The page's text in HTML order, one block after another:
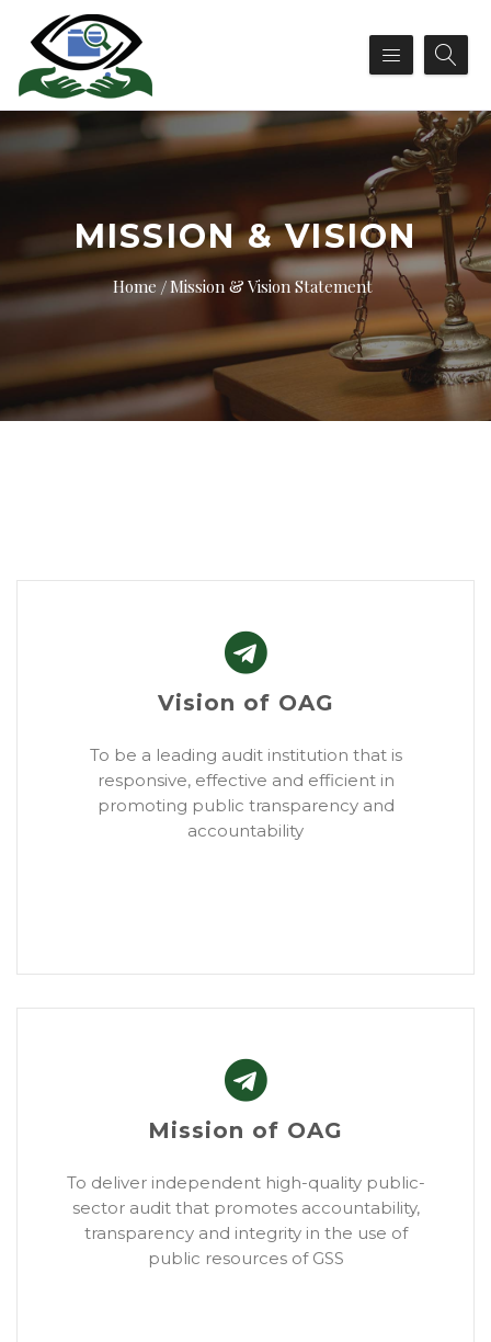
MISSION & VISION
Home Mission & Vision Statement
Vision of OAG
To be a leading audit institution that is
responsive, effective and efficient in
promoting public transparency and
accountability
Mission of OAG
To deliver independent high-quality public-
sector audit that promotes accountability,
transparency and integrity in the use of
public resources of GSS